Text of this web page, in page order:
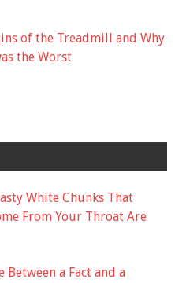
of the Treadmill and Why
the Worst
White Chunks That
From Your Throat Are
Between a Fact and a